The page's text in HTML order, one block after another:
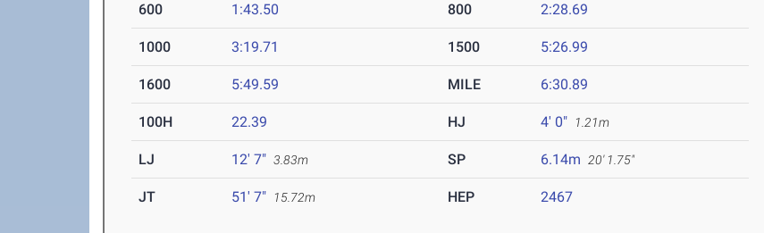
600 1:43.50 800 2:28.69
1000 3:19.71 1500 5:26.99
1600 5:49.59 MILE 6:30.89
100H 22.39 HJ 4' 0" 1.21m
LJ 12' 7" 3.83m SP 6.14m 20' 1.75"
JT 51' 7" 15.72m HEP 2467